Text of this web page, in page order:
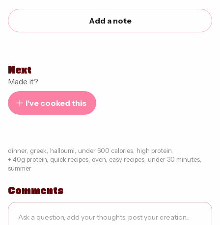
Add a note
Next
Made it?
I've cooked this
dinner, greek halloumi under 600 calories high protein
+ 40g protein quick recipes oven easy recipes under 30 minutes
summer
Comments